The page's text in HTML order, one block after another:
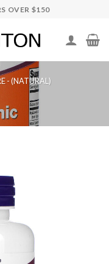
OVER $150
- (NATURAL)